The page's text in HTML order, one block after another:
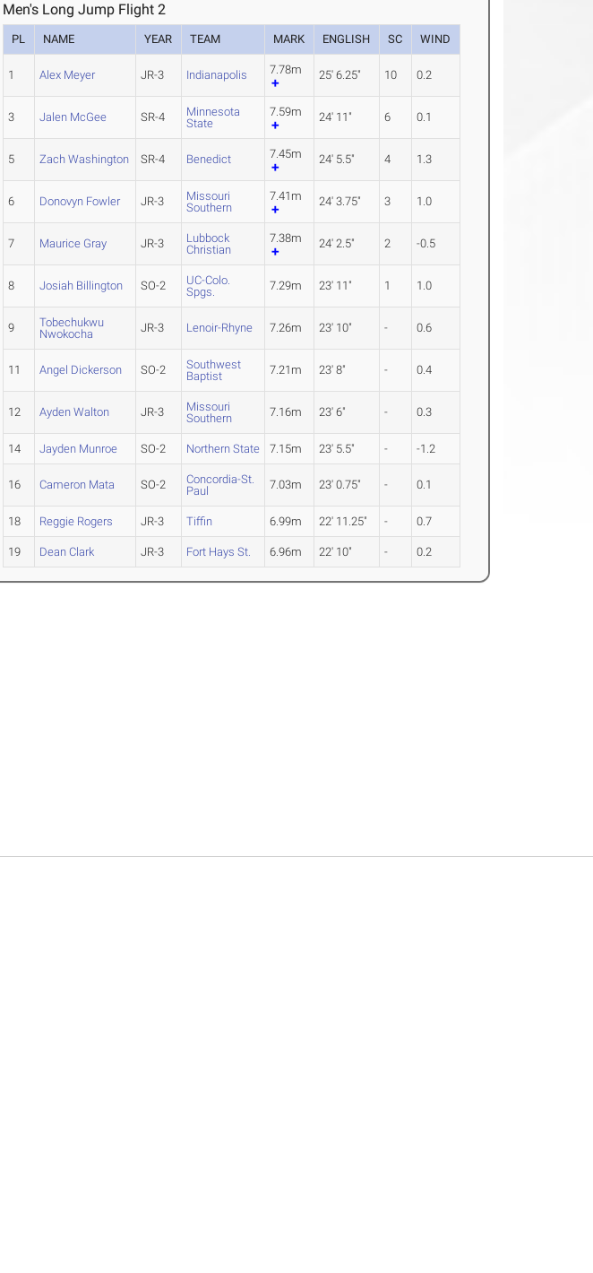
Men's Long Jump Flight 2
PL NAME YEAR TEAM MARK ENGLISH SC WIND
1 Alex Meyer JR-3 Indianapolis 7.78m 25' 6.25" 10 0.2
3 Jalen McGee SR-4
Minnesota
State
7.59m 24' 11" 6 0.1
5 Zach Washington SR-4 Benedict 7.45m 24' 5.5" 4 1.3
6 Donovyn Fowler JR-3
Missouri
Southern
7.41m 24' 3.75" 3 1.0
7 Maurice Gray JR-3
Lubbock
Christian
7.38m 24' 2.5" 2 -0.5
8 Josiah Billington SO-2
UC-Colo.
Spgs.
7.29m 23' 11" 1 1.0
9
Tobechukwu
Nwokocha
JR-3 Lenoir-Rhyne 7.26m 23' 10" - 0.6
11 Angel Dickerson SO-2
Southwest
Baptist
7.21m 23' 8" - 0.4
12 Ayden Walton JR-3
Missouri
Southern
7.16m 23' 6" - 0.3
14 Jayden Munroe SO-2 Northern State 7.15m 23' 5.5" - -1.2
16 Cameron Mata SO-2
Concordia-St.
Paul
7.03m 23' 0.75" - 0.1
18 Reggie Rogers JR-3 Tiffin 6.99m 22' 11.25" - 0.7
19 Dean Clark JR-3 Fort Hays St. 6.96m 22' 10" - 0.2